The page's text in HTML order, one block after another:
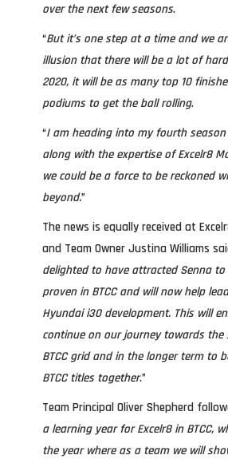
over the next few seasons.
“But it’s one step at a time and we
illusion that there will be a lot of
2020, it will be as many top 10
podiums to get the ball rolling.
“I am heading into my fourth season
along with the expertise of Excelr8
we could be a force to be reckoned
beyond.”
The news is equally received at
and Team Owner Justina Williams
delighted to have attracted Senna
proven in BTCC and will now help
Hyundai i30 development. This will
continue on our journey towards
BTCC grid and in the longer term to
BTCC titles together.”
Team Principal Oliver Shepherd
a learning year for Excelr8 in BTCC,
the year where as a team we will